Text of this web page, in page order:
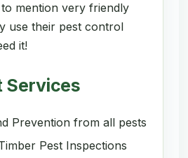
mention very friendly
use their pest control
it!
Services
Prevention from all pests
Pest Inspections